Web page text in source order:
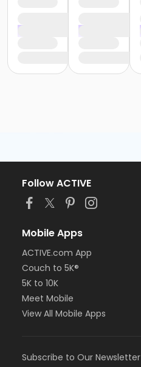
Follow ACTIVE
Mobile Apps
ACTIVE.com App
Couch to 5K®
5K to 10K
Meet Mobile
View All Mobile Apps
Subscribe to Our Newsletter